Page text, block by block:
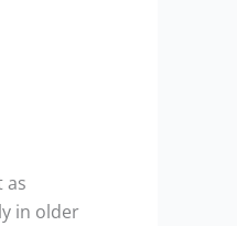
as
in older